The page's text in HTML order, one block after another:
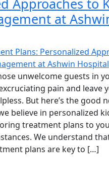
at
unwelcome guests in
pain and leave
But here’s the good
believe in personalized
treatment plans to
We understand
plans are key to […]